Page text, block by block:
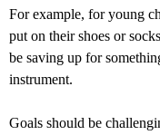
For example, for young
put on their shoes or
be saving up for
instrument.
Goals should be